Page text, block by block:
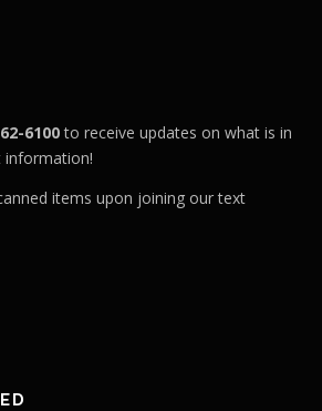
6100to receive updates on what is in
information!
items upon joining our text